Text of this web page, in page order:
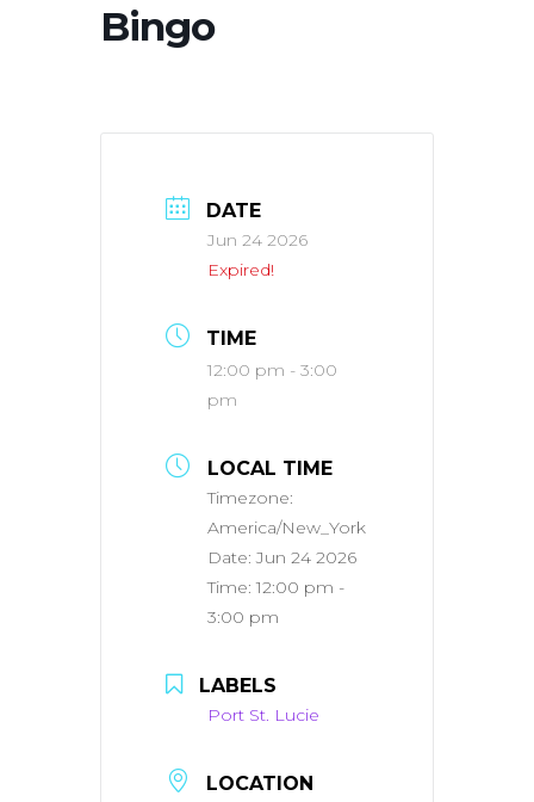
Bingo
DATE
Jun 24 2026
Expired!
TIME
12:00 pm - 3:00
pm
LOCAL TIME
Timezone:
America/New_York
Date:Jun 24 2026
Time:12:00 pm -
3:00 pm
LABELS
Port St. Lucie
LOCATION